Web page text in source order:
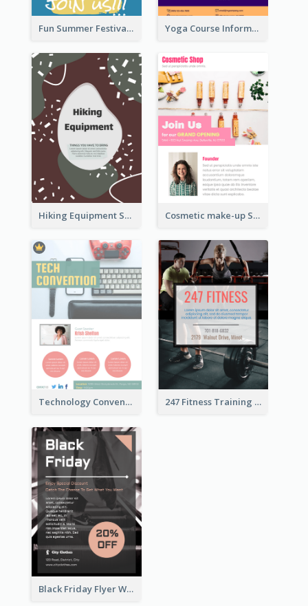
Fun Summer Festival Flyers Yoga Course Information Flyer
Hiking Equipment Selling Brown Blobs Flyer Cosmetic make-up Shop Flyer
Technology Convention Information Flyer 247 Fitness Training Flyer
Black Friday Flyer With Details